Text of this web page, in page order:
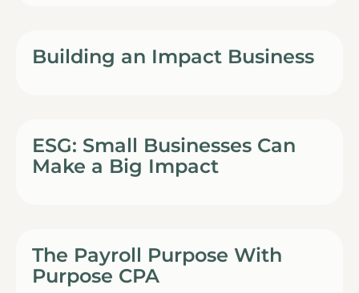
Building an Impact Business
ESG: Small Businesses Can
Make a Big Impact
The Payroll Purpose With
Purpose CPA